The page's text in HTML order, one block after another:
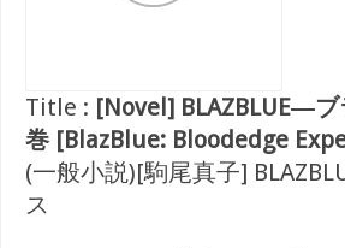
Title : [Novel] BLAZBLUE―
巻 [BlazBlue: Bloodedge
(一般小説)[駒尾真子]
ス